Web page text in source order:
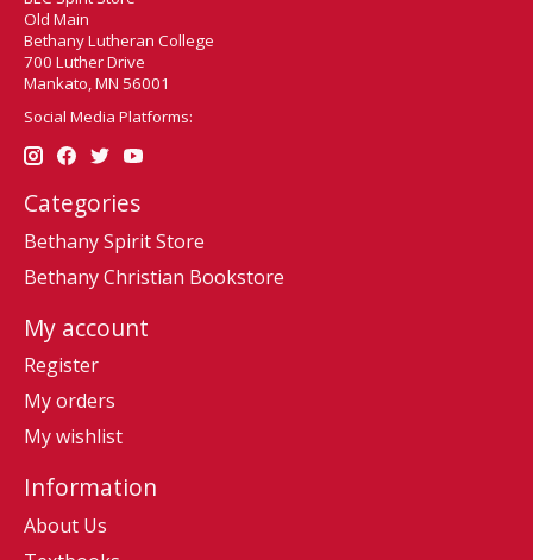
Old Main
Bethany Lutheran College
700 Luther Drive
Mankato, MN 56001
Social Media Platforms:
Categories
Bethany Spirit Store
Bethany Christian Bookstore
My account
Register
My orders
My wishlist
Information
About Us